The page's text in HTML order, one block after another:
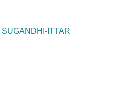
SUGANDHI-ITTAR